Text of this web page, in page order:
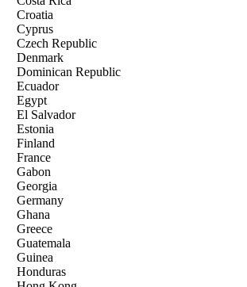
Croatia
Cyprus
Czech Republic
Denmark
Dominican Republic
Ecuador
Egypt
El Salvador
Estonia
Finland
France
Gabon
Georgia
Germany
Ghana
Greece
Guatemala
Guinea
Honduras